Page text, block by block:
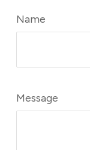
Name
Message